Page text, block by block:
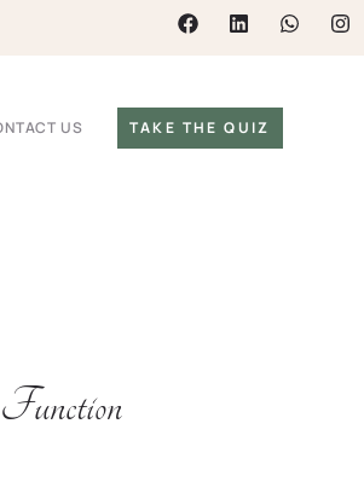
US TAKE THE QUIZ